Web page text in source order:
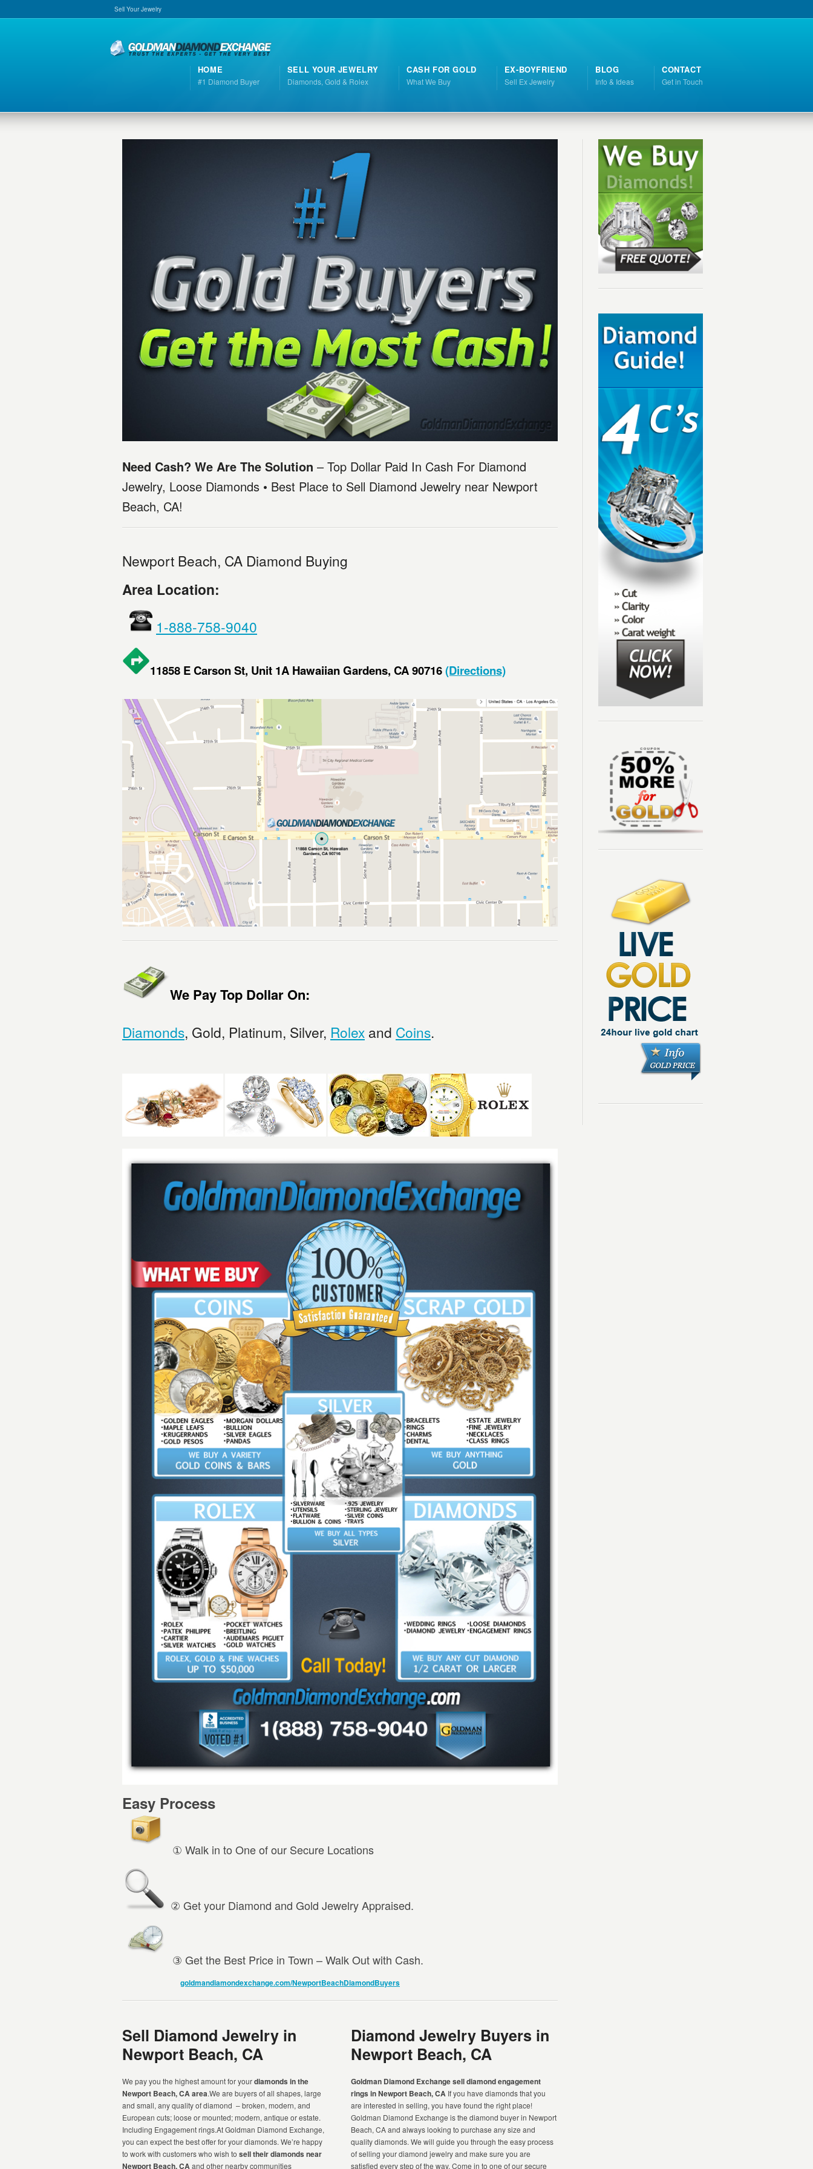
Sell Your Jewelry
HOME
#1 Diamond Buyer
SELL YOUR JEWELRY
Diamonds, Gold & Rolex
CASH FOR GOLD
What We Buy
EX-BOYFRIEND
Sell Ex Jewelry
BLOG
Info & Ideas
CONTACT
Get in Touch
Need Cash? We Are The Solution – Top Dollar Paid In Cash For Diamond
Jewelry, Loose Diamonds • Best Place to Sell Diamond Jewelry near Newport
Beach, CA!
Newport Beach, CA Diamond Buying
Area Location:
1-888-758-9040
11858 E Carson St, Unit 1A Hawaiian Gardens, CA 90716(Directions)
We Pay Top Dollar On:
Diamonds, Gold, Platinum, Silver, Rolex and Coins.
Easy Process
① Walk in to One of our Secure Locations
② Get your Diamond and Gold Jewelry Appraised.
③ Get the Best Price in Town – Walk Out with Cash.
goldmandiamondexchange.com/NewportBeachDiamondBuyers
Sell Diamond Jewelry in
Newport Beach, CA
We pay you the highest amount for yourdiamonds in the
Newport Beach, CA area.We are buyers of all shapes, large
and small, any quality of diamond – broken, modern, and
European cuts; loose or mounted; modern, antique or estate.
Including Engagement rings.At Goldman Diamond Exchange,
you can expect the best offer for your diamonds. We’re happy
to work with customers who wish to sell their diamonds near
Newport Beach, CA and other nearby communities
Diamond Jewelry Buyers in
Newport Beach, CA
Goldman Diamond Exchange sell diamond engagement
rings in Newport Beach, CA If you have diamonds that you
are interested in selling, you have found the right place!
Goldman Diamond Exchange is the diamond buyer in Newport
Beach, CA and always looking to purchase any size and
quality diamonds. We will guide you through the easy process
of selling your diamond jewelry and make sure you are
satisfied every step of the way. Come in to one of our secure